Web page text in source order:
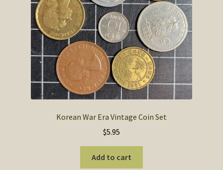
SOS Shopping Cart
Korean War Era Vintage Coin Set
$5.95
Add to cart